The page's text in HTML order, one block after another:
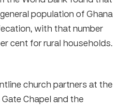
population of Ghana
with that number
cent for rural households.
church partners at the
Chapel and the